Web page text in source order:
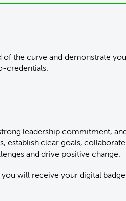
of the curve and demonstrate
credentials.
leadership commitment,
establish clear goals,
and drive positive change.
will receive your digital